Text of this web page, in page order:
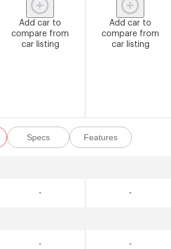
Add car to
compare from
car listing
Add car to
compare from
car listing
Specs Features
- -
- -